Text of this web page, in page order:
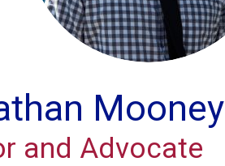
Mooney
and Advocate